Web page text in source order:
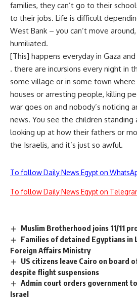
families, they can’t go to their
to their jobs. Life is difficult
West Bank – you can’t move
humiliated.
[This] happens everyday in Gaza
. there are incursions every night in
some village or in some town
houses or arresting people, killing
war goes on and nobody’s noticing
news. You see the children standing
looking up at how their fathers or
the Israelis, and it’s just so awful.
To follow Daily News Egypt on
To follow Daily News Egypt on
Muslim Brotherhood joins 11/11
Families of detained Egyptians in
Foreign Affairs Ministry
US citizens leave Cairo on board
despite flight suspensions
Admin court orders government
Israel